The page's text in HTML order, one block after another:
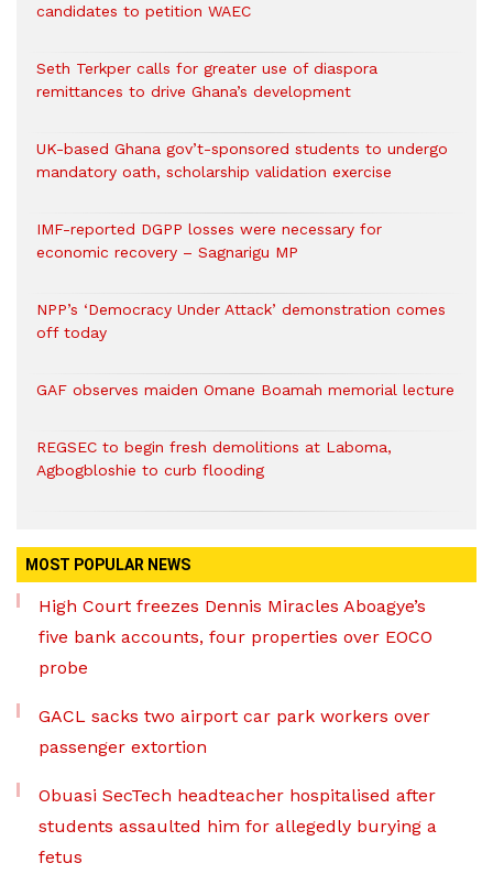
candidates to petition WAEC
Seth Terkper calls for greater use of diaspora
remittances to drive Ghana’s development
UK-based Ghana gov’t-sponsored students to undergo
mandatory oath, scholarship validation exercise
IMF-reported DGPP losses were necessary for
economic recovery – Sagnarigu MP
NPP’s ‘Democracy Under Attack’ demonstration comes
off today
GAF observes maiden Omane Boamah memorial lecture
REGSEC to begin fresh demolitions at Laboma,
Agbogbloshie to curb flooding
MOST POPULAR NEWS
High Court freezes Dennis Miracles Aboagye’s
five bank accounts, four properties over EOCO
probe
GACL sacks two airport car park workers over
passenger extortion
Obuasi SecTech headteacher hospitalised after
students assaulted him for allegedly burying a
fetus